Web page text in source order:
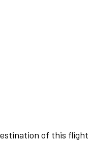
of this flight